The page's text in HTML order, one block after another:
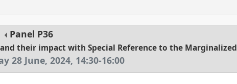
Panel P36
their impact with Special Reference to the Marginalized
28 June, 2024, 14:30-16:00